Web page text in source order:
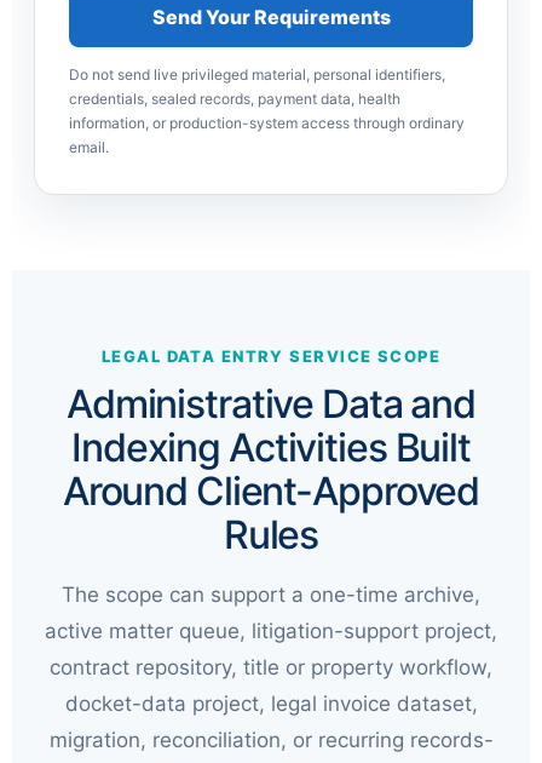
Send Your Requirements
Do not send live privileged material, personal identifiers,
credentials, sealed records, payment data, health
information, or production-system access through ordinary
email.
LEGAL DATA ENTRY SERVICE SCOPE
Administrative Data and
Indexing Activities Built
Around Client-Approved
Rules
The scope can support a one-time archive,
active matter queue, litigation-support project,
contract repository, title or property workflow,
docket-data project, legal invoice dataset,
migration, reconciliation, or recurring records-